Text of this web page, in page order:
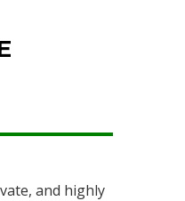
and highly